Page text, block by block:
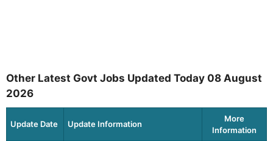
Other Latest Govt Jobs Updated Today 08 August
2026
Update Date Update Information
More
Information